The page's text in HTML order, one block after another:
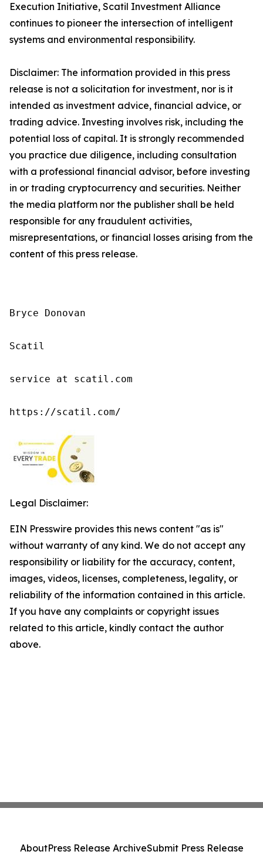
Execution Initiative, Scatil Investment Alliance
continues to pioneer the intersection of intelligent
systems and environmental responsibility.
Disclaimer: The information provided in this press
release is not a solicitation for investment, nor is it
intended as investment advice, financial advice, or
trading advice. Investing involves risk, including the
potential loss of capital. It is strongly recommended
you practice due diligence, including consultation
with a professional financial advisor, before investing
in or trading cryptocurrency and securities. Neither
the media platform nor the publisher shall be held
responsible for any fraudulent activities,
misrepresentations, or financial losses arising from the
content of this press release.
Bryce Donovan
Scatil
service at scatil.com
https://scatil.com/
Legal Disclaimer:
EIN Presswire provides this news content "as is"
without warranty of any kind. We do not accept any
responsibility or liability for the accuracy, content,
images, videos, licenses, completeness, legality, or
reliability of the information contained in this article.
If you have any complaints or copyright issues
related to this article, kindly contact the author
above.
AboutPress Release ArchiveSubmit Press Release